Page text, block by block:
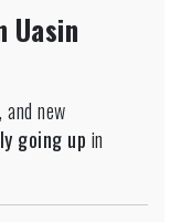
Uasin
new
going up in